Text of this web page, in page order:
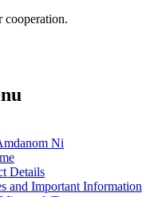
Ni
Details
and Important Information